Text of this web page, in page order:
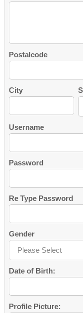
Postalcode
City
Username
Password
Re Type Password
Gender
Date of Birth:
Profile Picture: